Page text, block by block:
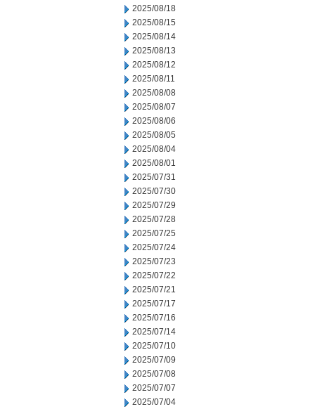
2025/08/18
2025/08/15
2025/08/14
2025/08/13
2025/08/12
2025/08/11
2025/08/08
2025/08/07
2025/08/06
2025/08/05
2025/08/04
2025/08/01
2025/07/31
2025/07/30
2025/07/29
2025/07/28
2025/07/25
2025/07/24
2025/07/23
2025/07/22
2025/07/21
2025/07/17
2025/07/16
2025/07/14
2025/07/10
2025/07/09
2025/07/08
2025/07/07
2025/07/04